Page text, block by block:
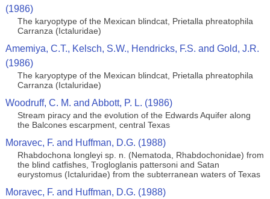
(1986)
The karyoptype of the Mexican blindcat, Prietalla phreatophila
Carranza (Ictaluridae)
Amemiya, C.T., Kelsch, S.W., Hendricks, F.S. and Gold, J.R.
(1986)
The karyoptype of the Mexican blindcat, Prietalla phreatophila
Carranza (Ictaluridae)
Woodruff, C. M. and Abbott, P. L. (1986)
Stream piracy and the evolution of the Edwards Aquifer along
the Balcones escarpment, central Texas
Moravec, F. and Huffman, D.G. (1988)
Rhabdochona longleyi sp. n. (Nematoda, Rhabdochonidae) from
the blind catfishes, Trogloglanis pattersoni and Satan
eurystomus (Ictaluridae) from the subterranean waters of Texas
Moravec, F. and Huffman, D.G. (1988)